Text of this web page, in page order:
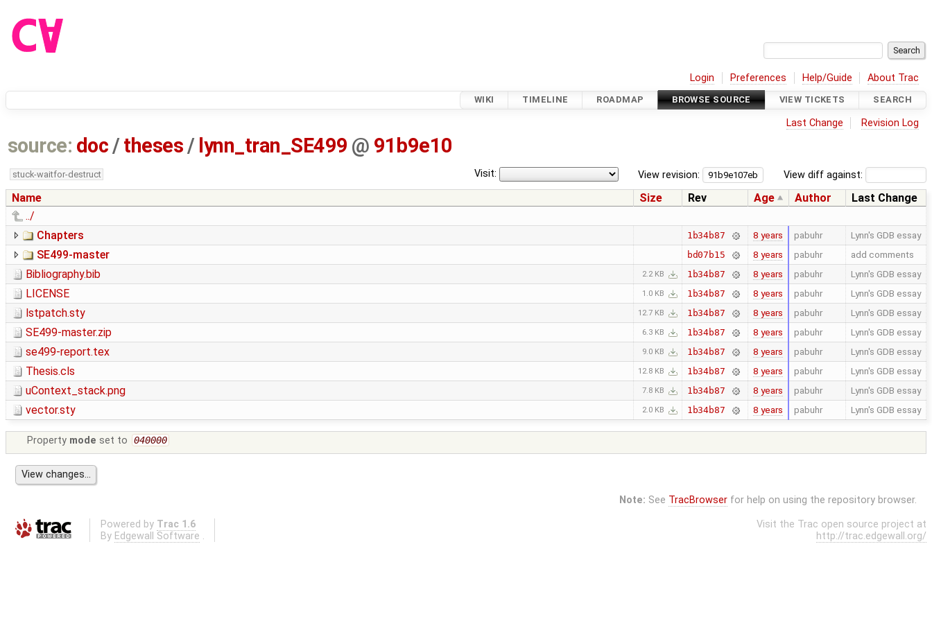
Login Preferences Help/Guide About Trac
WIKI TIMELINE ROADMAP BROWSE SOURCE VIEW TICKETS SEARCH
Last Change Revision Log
source: doc /theses / lynn_tran_SE499 @ 91b9e10
View diff against:
View revision:
Visit:
stuck-waitfor-destruct
Name Size Rev Age Author
Last Change
../
Chapters
1b34b87 8 years pabuhr Lynn's GDB essay
SE499-master bd07b15 8 years pabuhr add comments
Bibliography.bib 2.2 KB 1b34b87 8 years pabuhr Lynn's GDB essay
LICENSE 1.0 KB 1b34b87 8 years pabuhr Lynn's GDB essay
lstpatch.sty 12.7 KB 1b34b87 8 years pabuhr Lynn's GDB essay
SE499-master.zip 6.3 KB 1b34b87 8 years pabuhr Lynn's GDB essay
se499-report.tex 9.0 KB 1b34b87 8 years pabuhr Lynn's GDB essay
Thesis.cls 12.8 KB 1b34b87 8 years pabuhr Lynn's GDB essay
uContext_stack.png 7.8 KB 1b34b87 8 years pabuhr Lynn's GDB essay
vector.sty 2.0 KB 1b34b87 8 years pabuhr Lynn's GDB essay
Property mode set to 040000
Note: See TracBrowserfor help on using the repository browser.
Powered by Trac 1.6
By Edgewall Software .
Visit the Trac open source project at
http://trac.edgewall.org/